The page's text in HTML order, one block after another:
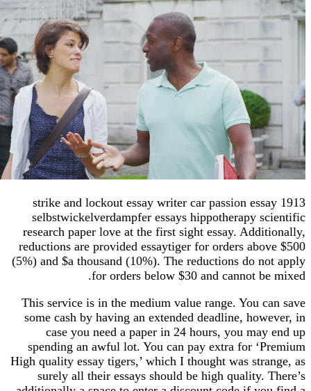
1913 strike and lockout essay writer car passion
selbstwickelverdampfer essays hippotherapy
research paper love at the first sight essay.
reductions are provided essaytiger for orders
(5%) and $a thousand (10%). The reductions do
for orders below $30 and cannot
This service is in the medium value range. You
some cash by having an extended deadline,
case you need a paper in 24 hours, you
spending an awful lot. You can pay extra for
High quality essay tigers,’ which I thought was
surely all their essays should be high quality.